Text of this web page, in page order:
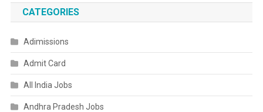
CATEGORIES
Adimissions
Admit Card
All India Jobs
Andhra Pradesh Jobs